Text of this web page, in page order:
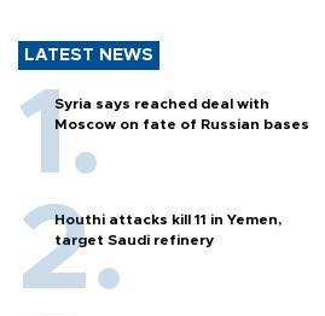
LATEST NEWS
Syria says reached deal with
Moscow on fate of Russian bases
Houthi attacks kill 11 in Yemen,
target Saudi refinery